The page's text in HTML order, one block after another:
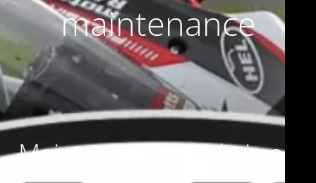
maintenance
Maintenance mode is on